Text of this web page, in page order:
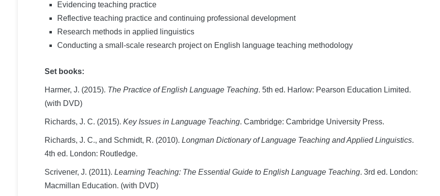
Evidencing teaching practice
Reflective teaching practice and continuing professional development
Research methods in applied linguistics
Conducting a small-scale research project on English language teaching methodology
Set books:
Harmer, J. (2015). The Practice of English Language Teaching. 5th ed. Harlow: Pearson Education Limited.
(with DVD)
Richards, J. C. (2015). Key Issues in Language Teaching. Cambridge: Cambridge University Press.
Richards, J. C., and Schmidt, R. (2010). Longman Dictionary of Language Teaching and Applied Linguistics.
4th ed. London: Routledge.
Scrivener, J. (2011). Learning Teaching: The Essential Guide to English Language Teaching. 3rd ed. London:
Macmillan Education. (with DVD)